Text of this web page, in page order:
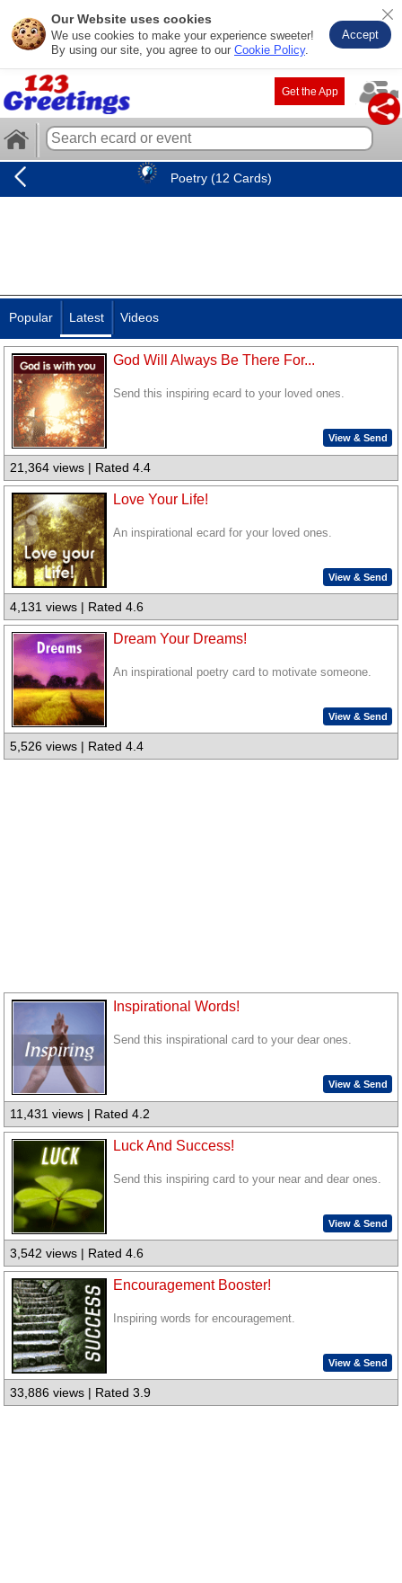
Our Website uses cookies
We use cookies to make your experience sweeter!
By using our site, you agree to our Cookie Policy.
Accept
Get the App
Poetry (12 Cards)
Popular Latest Videos
God Will Always Be There For...
Send this inspiring ecard to your loved ones.
View & Send
21,364 views | Rated 4.4
Love Your Life!
An inspirational ecard for your loved ones.
View & Send
4,131 views | Rated 4.6
Dream Your Dreams!
An inspirational poetry card to motivate someone.
View & Send
5,526 views | Rated 4.4
Inspirational Words!
Send this inspirational card to your dear ones.
View & Send
11,431 views | Rated 4.2
Luck And Success!
Send this inspiring card to your near and dear ones.
View & Send
3,542 views | Rated 4.6
Encouragement Booster!
Inspiring words for encouragement.
View & Send
33,886 views | Rated 3.9